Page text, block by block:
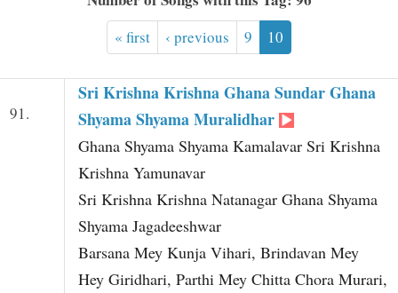
« first ‹ previous 9 10
91.
Sri Krishna Krishna Ghana Sundar Ghana
Shyama Shyama Muralidhar
Ghana Shyama Shyama Kamalavar Sri Krishna
Krishna Yamunavar
Sri Krishna Krishna Natanagar Ghana Shyama
Shyama Jagadeeshwar
Barsana Mey Kunja Vihari, Brindavan Mey
Hey Giridhari, Parthi Mey Chitta Chora Murari,